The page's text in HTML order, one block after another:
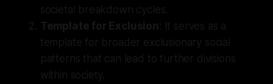
societal breakdown cycles.
Template for Exclusion : It serves as a
template for broader exclusionary social
patterns that can lead to further divisions
within society.